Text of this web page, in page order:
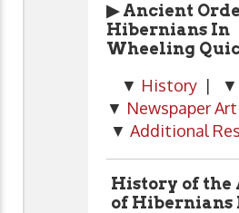
▶ Ancient
Hibernians In
Wheeling
▼ History | ▼
▼ Newspaper
▼ Additional
History of the
of Hibernians